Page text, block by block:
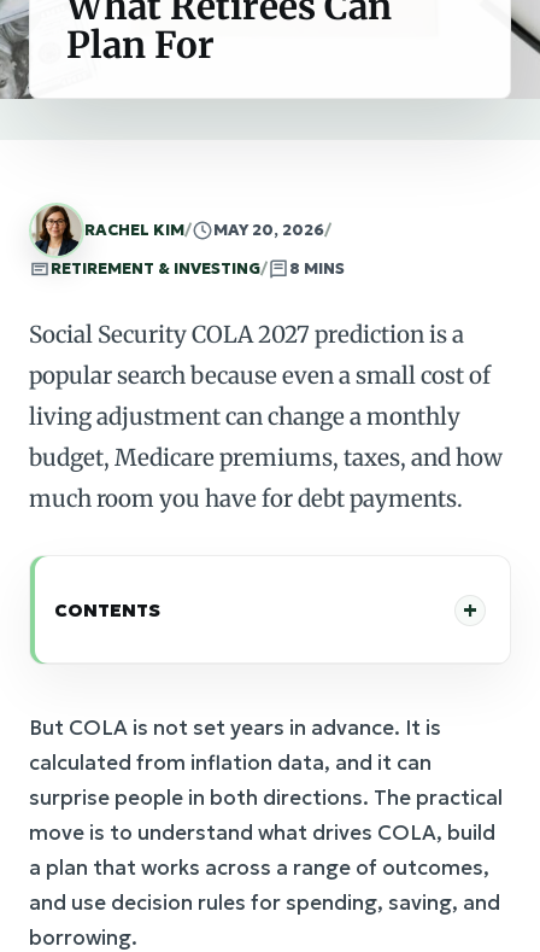
Plan For
RACHEL KIM/ MAY 20, 2026/
RETIREMENT & INVESTING/ 8 MINS
Social Security COLA 2027 prediction is a
popular search because even a small cost of
living adjustment can change a monthly
budget, Medicare premiums, taxes, and how
much room you have for debt payments.
CONTENTS
But COLA is not set years in advance. It is
calculated from inflation data, and it can
surprise people in both directions. The practical
move is to understand what drives COLA, build
a plan that works across a range of outcomes,
and use decision rules for spending, saving, and
borrowing.